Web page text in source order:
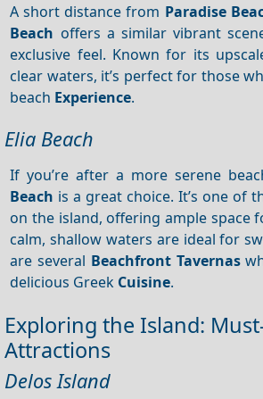
A short distance from Paradise
Beach offers a similar vibrant
exclusive feel. Known for its
clear waters, it’s perfect for those
beach Experience.
Elia Beach
If you’re after a more serene
Beach is a great choice. It’s one of
on the island, offering ample space
calm, shallow waters are ideal for
are several Beachfront Tavernas
delicious Greek Cuisine.
Exploring the Island:
Attractions
Delos Island